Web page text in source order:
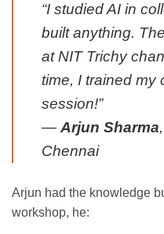
“I studied AI in
built anything.
at NIT Trichy
time, I trained
session!”
—Arjun Sharma
Chennai
Arjun had the knowledge
workshop, he: